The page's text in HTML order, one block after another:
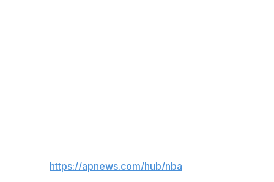
https://apnews.com/hub/nba